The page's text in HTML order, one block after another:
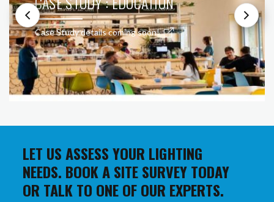
Case Study details coming soon!
LET US ASSESS YOUR LIGHTING
NEEDS. BOOK A SITE SURVEY TODAY
OR TALK TO ONE OF OUR EXPERTS.